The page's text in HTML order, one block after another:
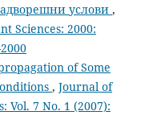
услови ,
Sciences: 2000:
of Some
, Journal of
Vol. 7 No. 1 (2007):